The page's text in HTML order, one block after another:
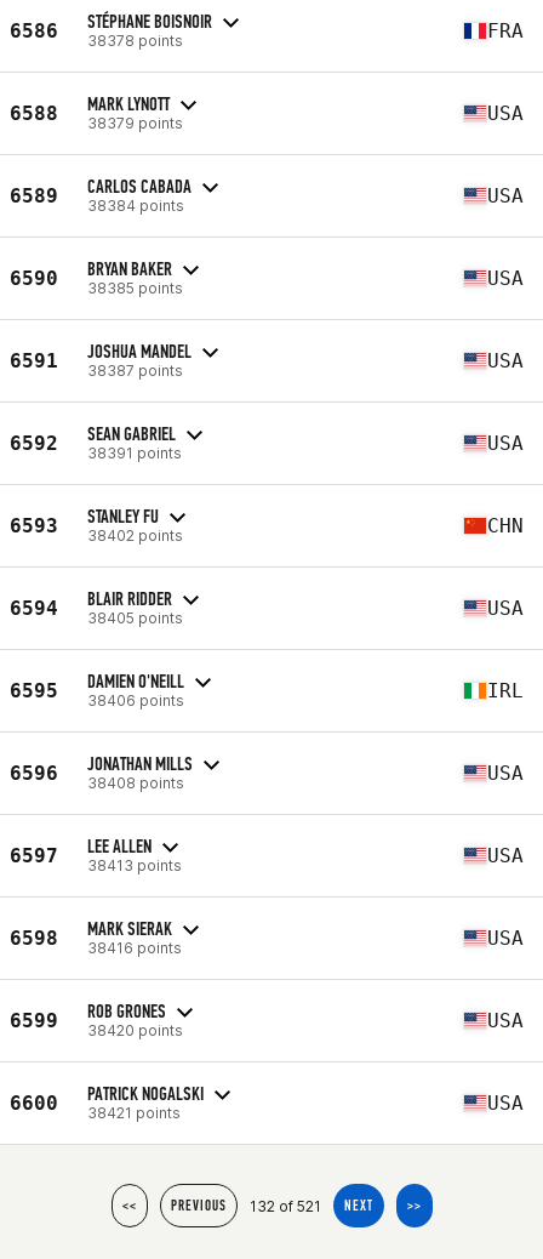
6586 STÉPHANE BOISNOIR
38378 points FRA
6588 MARK LYNOTT
38379 points USA
6589 CARLOS CABADA
38384 points USA
6590 BRYAN BAKER
38385 points USA
6591 JOSHUA MANDEL
38387 points USA
6592 SEAN GABRIEL
38391 points USA
6593 STANLEY FU
38402 points CHN
6594 BLAIR RIDDER
38405 points USA
6595 DAMIEN O'NEILL
38406 points IRL
6596 JONATHAN MILLS
38408 points USA
6597 LEE ALLEN
38413 points USA
6598 MARK SIERAK
38416 points USA
6599 ROB GRONES
38420 points USA
6600 PATRICK NOGALSKI
38421 points USA
<< PREVIOUS 132 of 521 NEXT >>